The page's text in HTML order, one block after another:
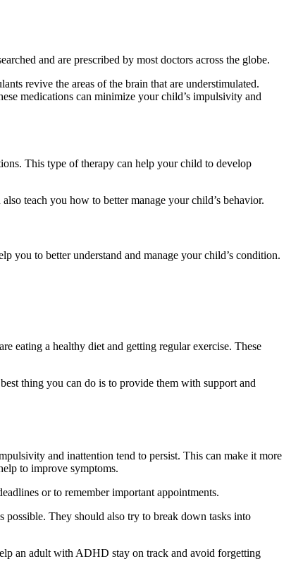
and are prescribed by most doctors across the globe.
revive the areas of the brain that are understimulated.
medications can minimize your child’s impulsivity and
This type of therapy can help your child to develop
teach you how to better manage your child’s behavior.
you to better understand and manage your child’s condition.
eating a healthy diet and getting regular exercise. These
thing you can do is to provide them with support and
and inattention tend to persist. This can make it more
to improve symptoms.
or to remember important appointments.
possible. They should also try to break down tasks into
an adult with ADHD stay on track and avoid forgetting